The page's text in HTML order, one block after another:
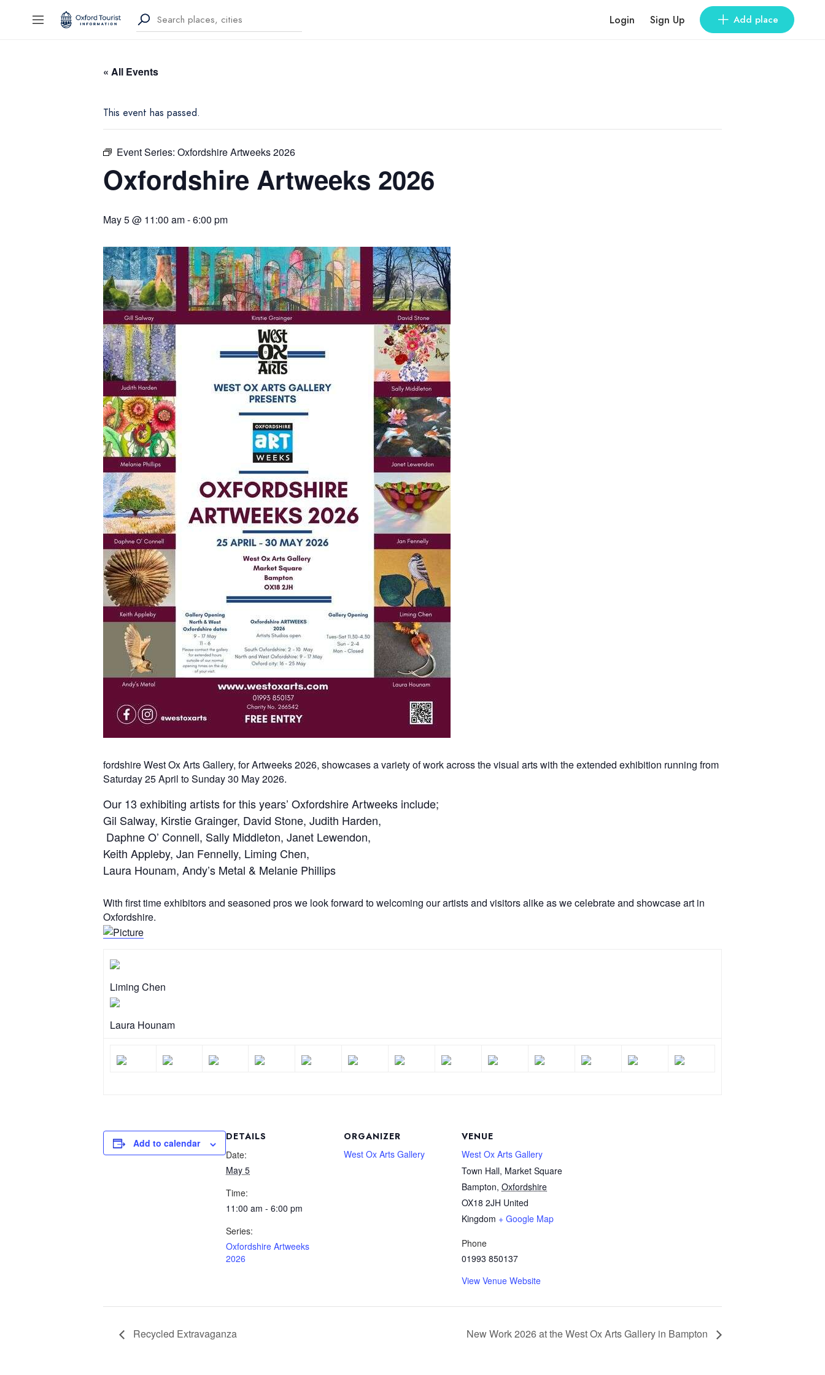
Login Sign Up Add place
« All Events
This event has passed.
Event Series: Oxfordshire Artweeks 2026
Oxfordshire Artweeks 2026
May 5 @ 11:00 am-6:00 pm
fordshire West Ox Arts Gallery, for Artweeks 2026, showcases a variety of work across the visual arts with the extended exhibition running from
Saturday 25 April to Sunday 30 May 2026.
Our 13 exhibiting artists for this years’ Oxfordshire Artweeks include;
Gil Salway, Kirstie Grainger, David Stone, Judith Harden,
​ Daphne O’ Connell, Sally Middleton, Janet Lewendon,
Keith Appleby, Jan Fennelly, Liming Chen,
Laura Hounam, Andy’s Metal & Melanie Phillips
With first time exhibitors and seasoned pros we look forward to welcoming our artists and visitors alike as we celebrate and showcase art in
Oxfordshire.
Liming Chen
Laura Hounam
Add to calendar
DETAILS
Date:
May 5
Time:
11:00 am - 6:00 pm
Series:
Oxfordshire Artweeks
2026
ORGANIZER
West Ox Arts Gallery
VENUE
West Ox Arts Gallery
Town Hall, Market Square
Bampton, Oxfordshire
OX18 2JH United
Kingdom + Google Map
Phone
01993 850137
View Venue Website
Recycled Extravaganza New Work 2026 at the West Ox Arts Gallery in Bampton